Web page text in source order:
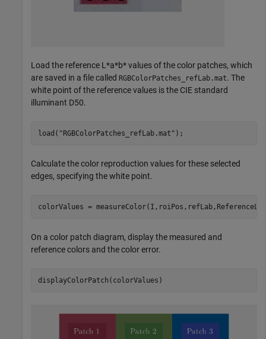
Load the reference L*a*b* values of the color patches, which
are saved in a file called RGBColorPatches_refLab.mat. The
white point of the reference values is the CIE standard
illuminant D50.
load( "RGBColorPatches_refLab.mat" );
Calculate the color reproduction values for these selected
edges, specifying the white point.
colorValues =
On a color patch diagram, display the measured and
reference colors and the color error.
displayColorPatch(colorValues)